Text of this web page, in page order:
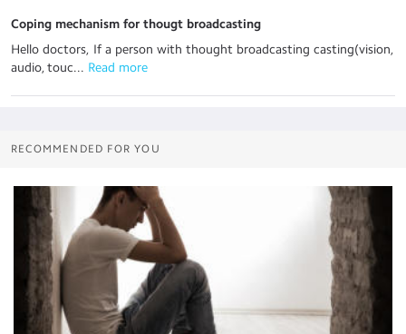
Coping mechanism for thougt broadcasting
Hello doctors, If a person with thought broadcasting casting(vision,
audio, touc... Read more
RECOMMENDED FOR YOU